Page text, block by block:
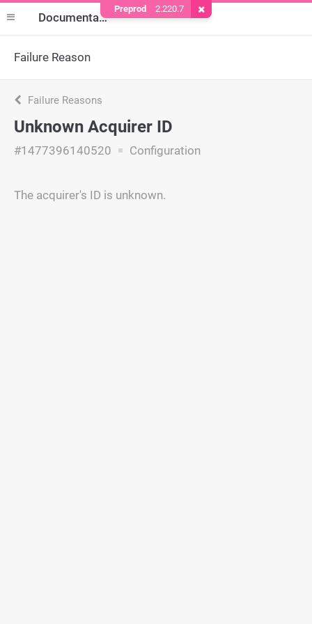
Documentation
Failure Reason
Failure Reasons
Unknown Acquirer ID
#1477396140520 Configuration
The acquirer's ID is unknown.
Preprod 2.220.7 Remove Cookie